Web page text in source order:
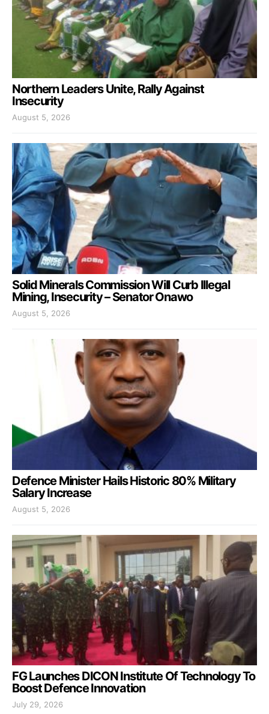
Northern Leaders Unite, Rally Against
Insecurity
August 5, 2026
Solid Minerals Commission Will Curb Illegal
Mining, Insecurity – Senator Onawo
August 5, 2026
Defence Minister Hails Historic 80% Military
Salary Increase
August 5, 2026
FG Launches DICON Institute Of Technology To
Boost Defence Innovation
July 29, 2026